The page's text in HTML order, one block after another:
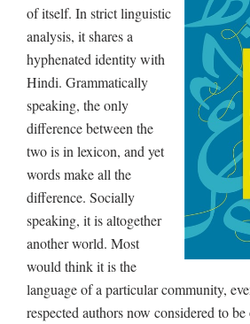
of itself. In strict linguistic
analysis, it shares a
hyphenated identity with
Hindi. Grammatically
speaking, the only
difference between the
two is in lexicon, and yet
words make all the
difference. Socially
speaking, it is altogether
another world. Most
would think it is the
language of a particular community,
respected authors now considered to